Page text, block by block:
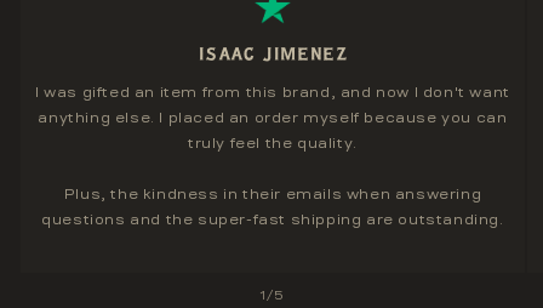
ISAAC JIMENEZ
I was gifted an item from this brand, and now I don't want
anything else. I placed an order myself because you can
truly feel the quality.
Plus, the kindness in their emails when answering
questions and the super-fast shipping are outstanding.
1 /of
5